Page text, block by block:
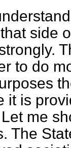
side
to do
it is
me
The